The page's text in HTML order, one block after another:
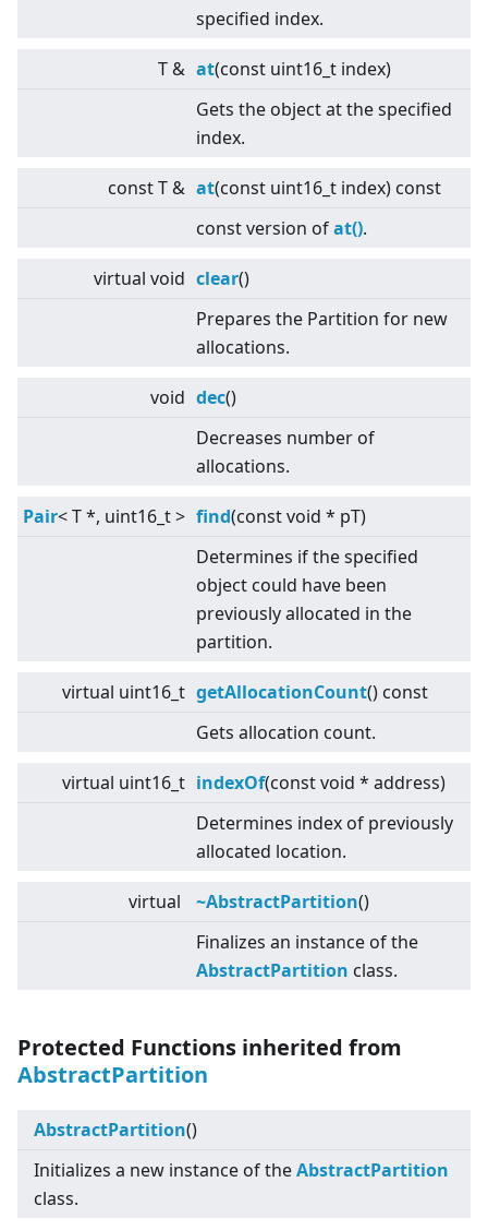
specified index.
T & at(const uint16_t index)
Gets the object at the specified
index.
const T & at(const uint16_t index) const
const version ofat().
virtual void clear()
Prepares the Partition for new
allocations.
void dec()
Decreases number of
allocations.
Pair<T *, uint16_t> find(const void * pT)
Determines if the specified
object could have been
previously allocated in the
partition.
virtual uint16_t getAllocationCount() const
Gets allocation count.
virtual uint16_t indexOf(const void * address)
Determines index of previously
allocated location.
virtual ~AbstractPartition()
Finalizes an instance of the
AbstractPartition class.
Protected Functions inherited from
AbstractPartition
AbstractPartition()
Initializes a new instance of theAbstractPartition
class.